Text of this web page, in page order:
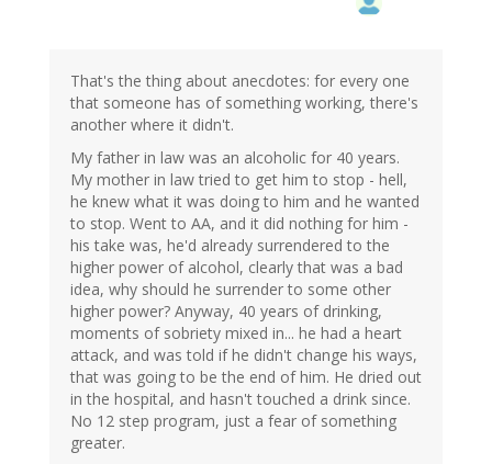
That's the thing about anecdotes: for every one
that someone has of something working, there's
another where it didn't.
My father in law was an alcoholic for 40 years.
My mother in law tried to get him to stop - hell,
he knew what it was doing to him and he wanted
to stop. Went to AA, and it did nothing for him -
his take was, he'd already surrendered to the
higher power of alcohol, clearly that was a bad
idea, why should he surrender to some other
higher power? Anyway, 40 years of drinking,
moments of sobriety mixed in... he had a heart
attack, and was told if he didn't change his ways,
that was going to be the end of him. He dried out
in the hospital, and hasn't touched a drink since.
No 12 step program, just a fear of something
greater.